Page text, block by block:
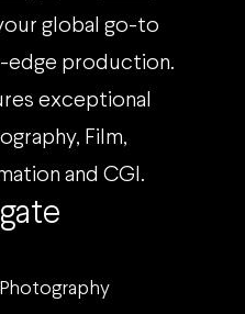
Photography
global go-to
production.
exceptional
Film,
and CGI.